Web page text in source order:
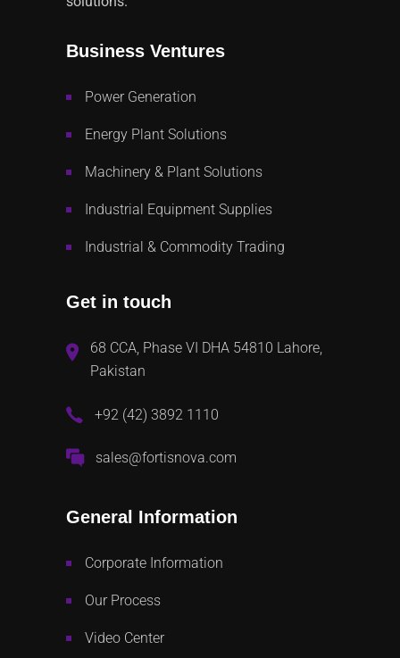
Business Ventures
Power Generation
Energy Plant Solutions
Machinery & Plant Solutions
Industrial Equipment Supplies
Industrial & Commodity Trading
Get in touch
68 CCA, Phase VI DHA 54810 Lahore,
Pakistan
+92 (42) 3892 1110
sales@fortisnova.com
General Information
Corporate Information
Our Process
Video Center